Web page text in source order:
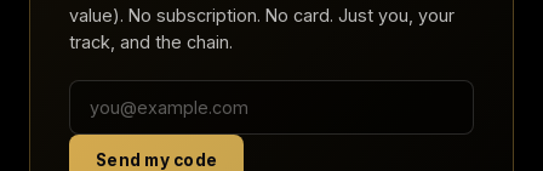
value). No subscription. No card. Just you, your
track, and the chain.
Send my code